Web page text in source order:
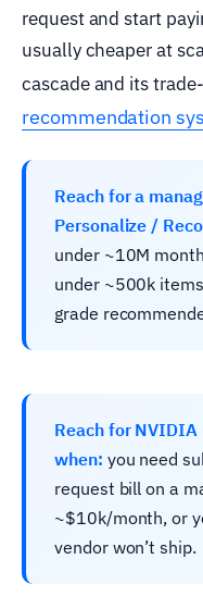
request and start
usually cheaper at
cascade and its
recommendation
Reach for a
Personalize /
under ~10M
under ~500k
grade
Reach for
when: you need
request bill on a
~$10k/month, or
vendor won’t ship.